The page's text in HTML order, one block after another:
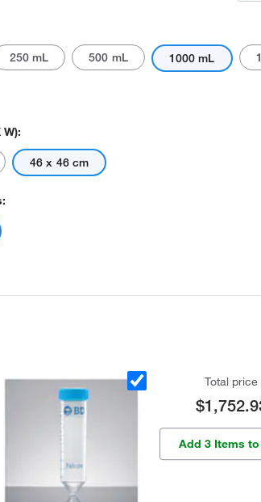
250 mL 500 mL 1000 mL
46 x 46 cm
Total price
Add 3 Items